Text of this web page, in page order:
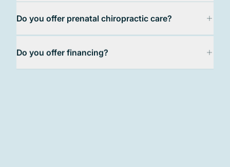
Do you offer prenatal chiropractic care?
Do you offer financing?